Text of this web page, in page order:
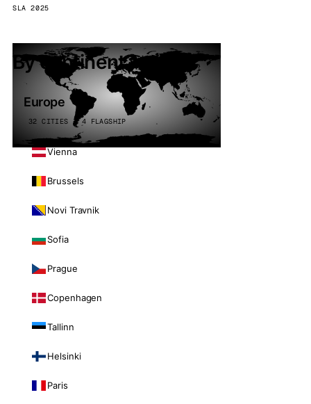
SLA 2025
By continent
Europe
32 CITIES · 4 FLAGSHIP
Vienna
Brussels
Novi Travnik
Sofia
Prague
Copenhagen
Tallinn
Helsinki
Paris